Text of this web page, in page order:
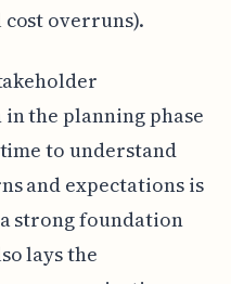
overruns).
the planning phase
to understand
and expectations is
strong foundation
lays the